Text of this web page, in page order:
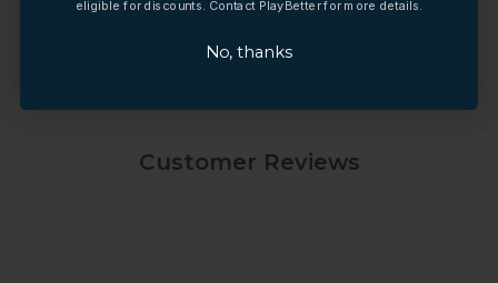
Customer Reviews
eligible for discounts. Contact PlayBetter for more details.
No, thanks
eligible for discounts. Contact PlayBetter for more details.
No, thanks